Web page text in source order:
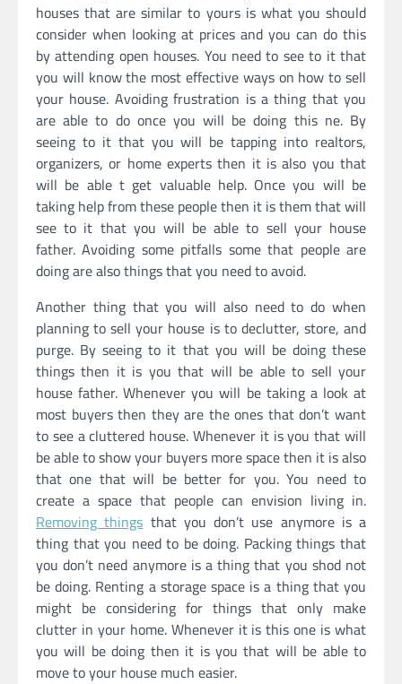
houses that are similar to yours is what you should
consider when looking at prices and you can do this
by attending open houses. You need to see to it that
you will know the most effective ways on how to sell
your house. Avoiding frustration is a thing that you
are able to do once you will be doing this ne. By
seeing to it that you will be tapping into realtors,
organizers, or home experts then it is also you that
will be able t get valuable help. Once you will be
taking help from these people then it is them that will
see to it that you will be able to sell your house
father. Avoiding some pitfalls some that people are
doing are also things that you need to avoid.
Another thing that you will also need to do when
planning to sell your house is to declutter, store, and
purge. By seeing to it that you will be doing these
things then it is you that will be able to sell your
house father. Whenever you will be taking a look at
most buyers then they are the ones that don’t want
to see a cluttered house. Whenever it is you that will
be able to show your buyers more space then it is also
that one that will be better for you. You need to
create a space that people can envision living in.
Removing things that you don’t use anymore is a
thing that you need to be doing. Packing things that
you don’t need anymore is a thing that you shod not
be doing. Renting a storage space is a thing that you
might be considering for things that only make
clutter in your home. Whenever it is this one is what
you will be doing then it is you that will be able to
move to your house much easier.